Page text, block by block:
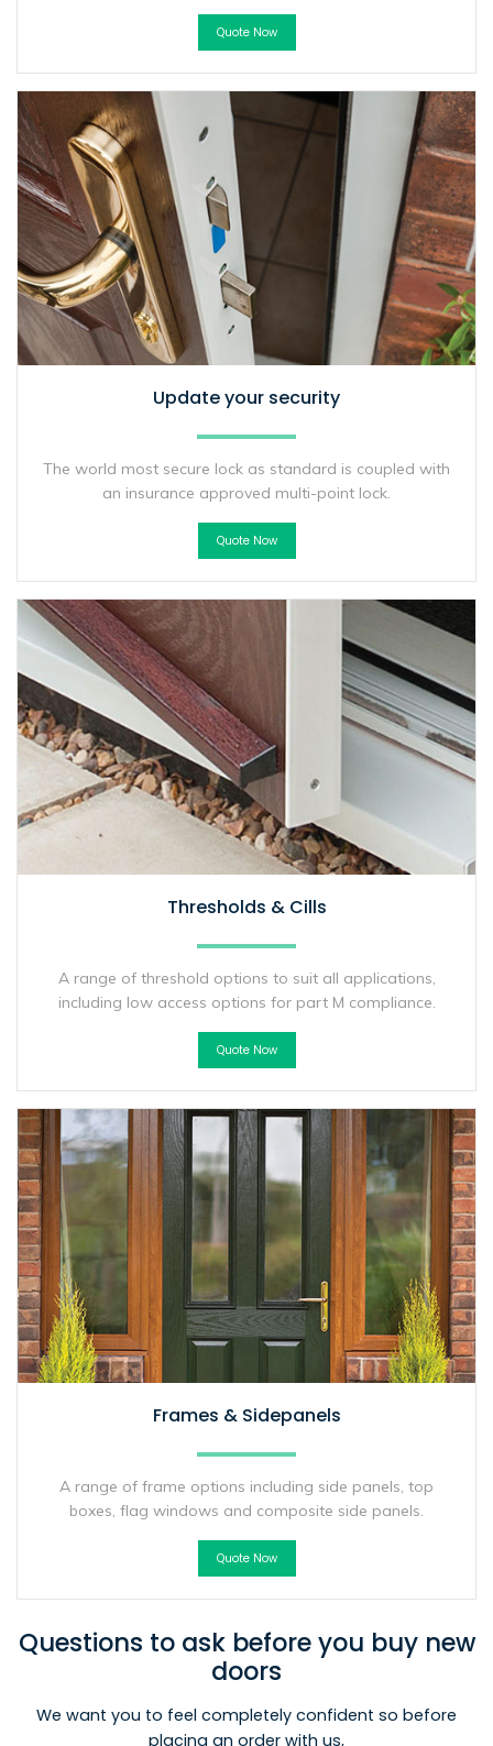
Quote Now
Update your security
The world most secure lock as standard is coupled with
an insurance approved multi-point lock.
Quote Now
Thresholds & Cills
A range of threshold options to suit all applications,
including low access options for part M compliance.
Quote Now
Frames & Sidepanels
A range of frame options including side panels, top
boxes, flag windows and composite side panels.
Quote Now
Questions to ask before you buy new
doors
We want you to feel completely confident so before
placing an order with us,